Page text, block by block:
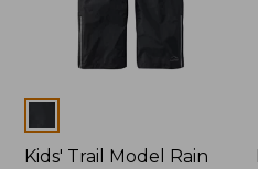
Kids' Trail Model Rain